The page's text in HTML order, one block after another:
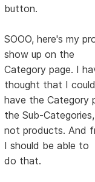
button.
SOOO, here's my
show up on the
Category page. I
thought that I
have the Category
the Sub-Categories,
not products. And
I should be able to
do that.